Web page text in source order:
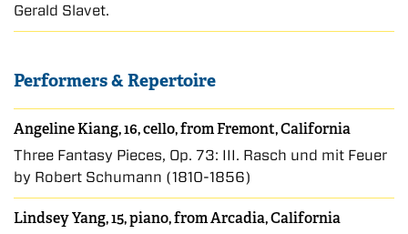
Gerald Slavet.
Performers & Repertoire
Angeline Kiang, 16, cello, from Fremont, California
Three Fantasy Pieces, Op. 73: III. Rasch und mit Feuer
by Robert Schumann (1810-1856)
Lindsey Yang, 15, piano, from Arcadia, California